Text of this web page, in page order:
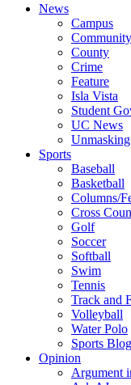
News
Campus
County
Crime
Feature
Isla Vista
Student
UC News
Sports
Baseball
Basketball
Columns/
Cross
Golf
Soccer
Softball
Swim
Tennis
Track and
Volleyball
Water Polo
Sports
Opinion
Argument